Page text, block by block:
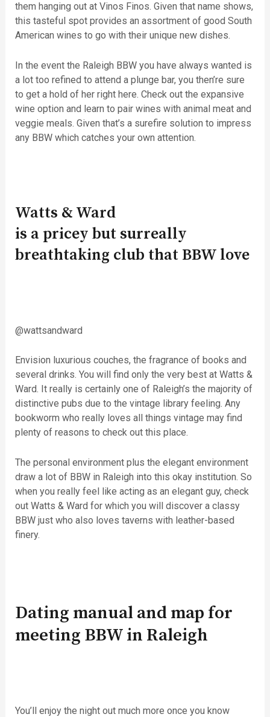
them hanging out at Vinos Finos. Given that name shows,
this tasteful spot provides an assortment of good South
American wines to go with their unique new dishes.
In the event the Raleigh BBW you have always wanted is
a lot too refined to attend a plunge bar, you then’re sure
to get a hold of her right here. Check out the expansive
wine option and learn to pair wines with animal meat and
veggie meals. Given that’s a surefire solution to impress
any BBW which catches your own attention.
Watts & Ward
is a pricey but surreally
breathtaking club that BBW love
@wattsandward
Envision luxurious couches, the fragrance of books and
several drinks. You will find only the very best at Watts &
Ward. It really is certainly one of Raleigh’s the majority of
distinctive pubs due to the vintage library feeling. Any
bookworm who really loves all things vintage may find
plenty of reasons to check out this place.
The personal environment plus the elegant environment
draw a lot of BBW in Raleigh into this okay institution. So
when you really feel like acting as an elegant guy, check
out Watts & Ward for which you will discover a classy
BBW just who also loves taverns with leather-based
finery.
Dating manual and map for
meeting BBW in Raleigh
You’ll enjoy the night out much more once you know